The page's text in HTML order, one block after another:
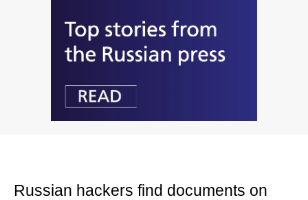
Russian hackers find documents on